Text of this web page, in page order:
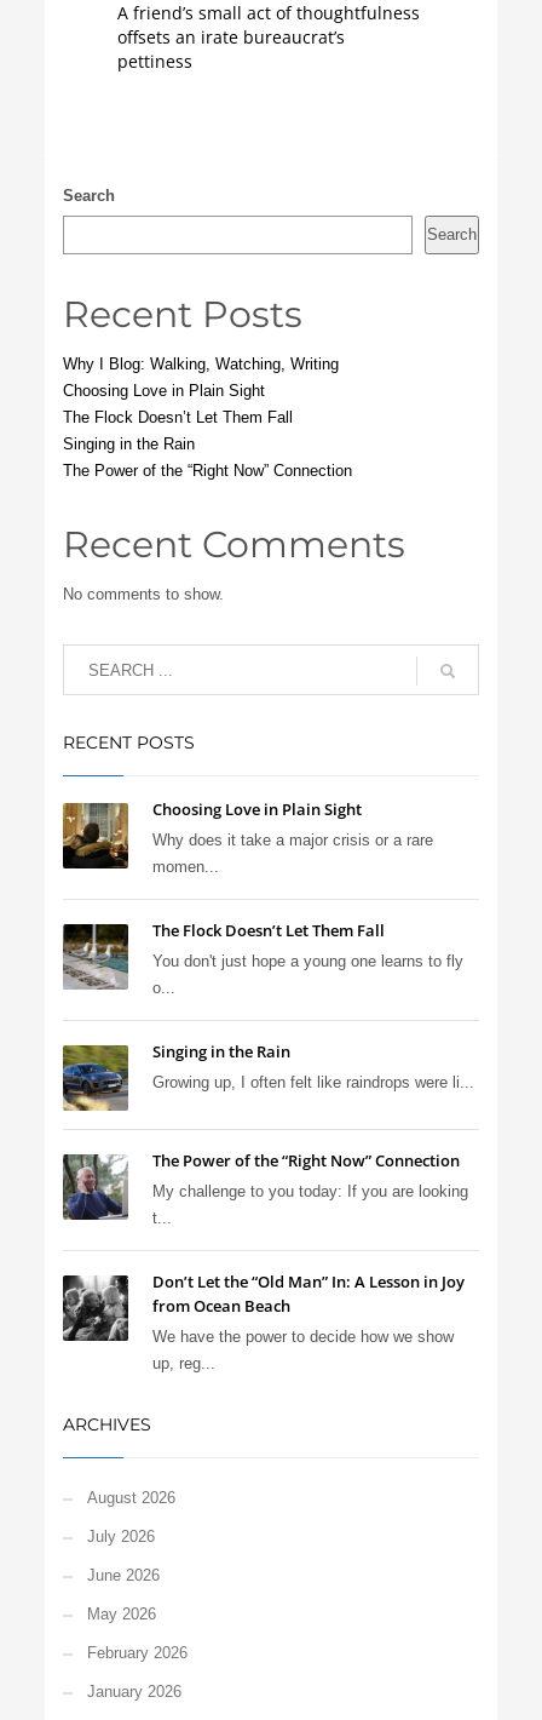
A friend’s small act of thoughtfulness
offsets an irate bureaucrat’s
pettiness
Search
Search
Recent Posts
Why I Blog: Walking, Watching, Writing
Choosing Love in Plain Sight
The Flock Doesn’t Let Them Fall
Singing in the Rain
The Power of the “Right Now” Connection
Recent Comments
No comments to show.
RECENT POSTS
Choosing Love in Plain Sight
Why does it take a major crisis or a rare
momen...
The Flock Doesn’t Let Them Fall
You don't just hope a young one learns to fly
o...
Singing in the Rain
Growing up, I often felt like raindrops were li...
The Power of the “Right Now” Connection
My challenge to you today: If you are looking
t...
Don’t Let the “Old Man” In: A Lesson in Joy
from Ocean Beach
We have the power to decide how we show
up, reg...
ARCHIVES
August 2026
July 2026
June 2026
May 2026
February 2026
January 2026